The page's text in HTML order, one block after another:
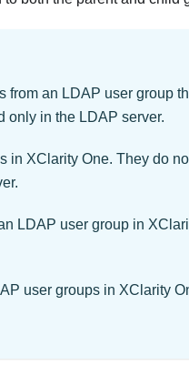
from an LDAP user group
only in the LDAP server.
in XClarity One. They do
LDAP user group in
user groups in XClarity